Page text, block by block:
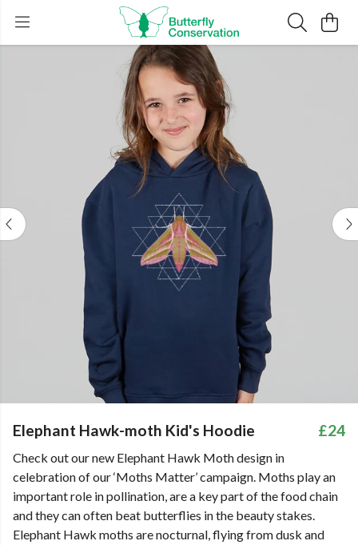
Elephant Hawk-moth Kid's Hoodie £24
Check out our new Elephant Hawk Moth design in
celebration of our ‘Moths Matter’ campaign. Moths play an
important role in pollination, are a key part of the food chain
and they can often beat butterflies in the beauty stakes.
Elephant Hawk moths are nocturnal, flying from dusk and